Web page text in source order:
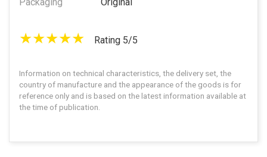
Rating 5/5
Information on technical characteristics, the delivery set, the
country of manufacture and the appearance of the goods is for
reference only and is based on the latest information available at
the time of publication.